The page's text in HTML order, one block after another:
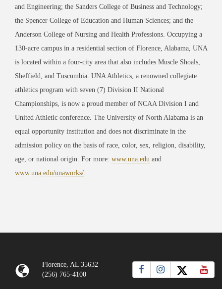
and Engineering; the Sanders College of Business and Technology;
the Spencer College of Education and Human Sciences; and the
Anderson College of Nursing and Health Professions. Occupying a
130-acre campus in a residential section of Florence, Alabama, UNA
is located within a four-city area that also includes Muscle Shoals,
Sheffield, and Tuscumbia. UNA Athletics, a renowned collegiate
athletics program with seven (7) Division II National
Championships, is now a proud member of NCAA Division I and
United Athletic conference. The University of North Alabama is an
equal opportunity institution and does not discriminate in the
admission policy on the basis of race, color, sex, religion, disability,
age, or national origin. For more: www.una.edu and
www.una.edu/unaworks/.
Florence, AL 35632
(256) 765-4100